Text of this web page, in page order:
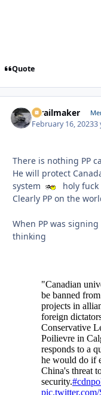
Quote
1trailmaker
February 16, 20233
There is nothing PP
He will protect
system
holy fuck
Clearly PP on the
When PP was
thinking